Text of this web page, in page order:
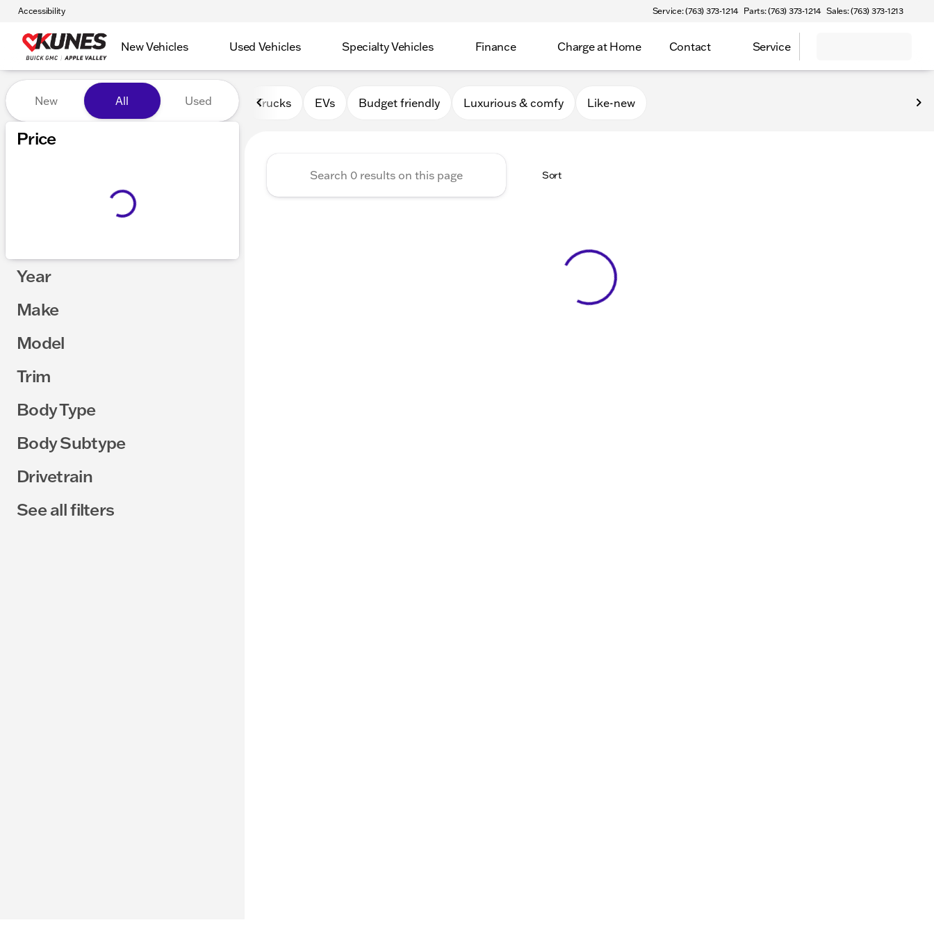
Accessibility Service: (763) 373-1214 Parts: (763) 373-1214 Sales: (763) 373-1213
New Vehicles Used Vehicles Specialty Vehicles Finance Charge at Home Contact Service
Vehicles for Sale at Kunes Apple Valley
New All Used
Price
Year
Make
Model
Trim
Body Type
Body Subtype
Drivetrain
See all filters
Trucks EVs Budget friendly Luxurious & comfy Like-new
Sort